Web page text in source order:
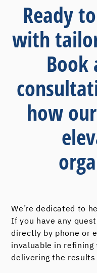
Ready
with
Book
how
We’re dedicated to
If you have any
directly by phone or
invaluable in refining
delivering the results